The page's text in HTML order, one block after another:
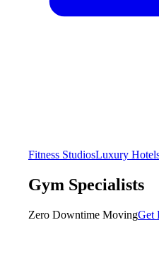
Fitness StudiosLuxury
Gym Specialists
Zero Downtime MovingGet